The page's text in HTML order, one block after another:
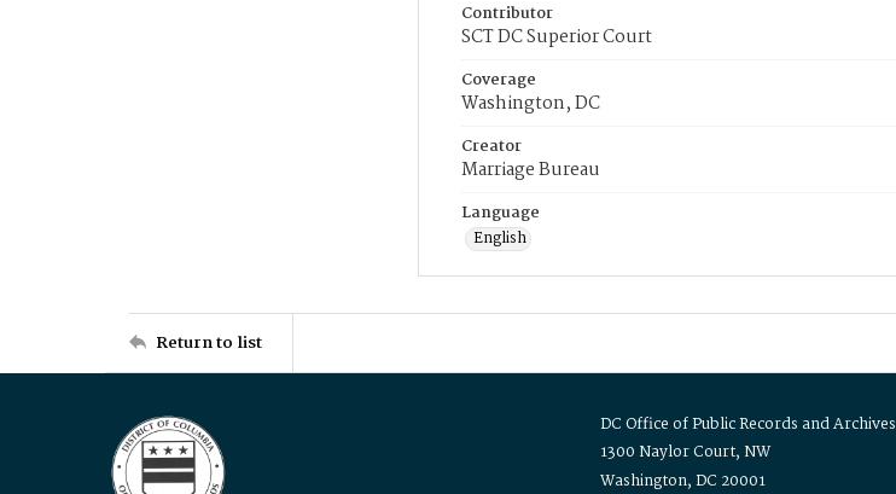
Contributor
SCT DC Superior Court
Coverage
Washington, DC
Creator
Marriage Bureau
Language
English
Return to list
DC Office of Public Records and Archives
1300 Naylor Court, NW
Washington, DC 20001